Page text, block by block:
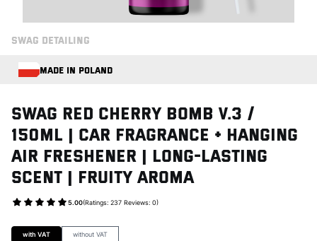
SWAG DETAILING
MADE IN POLAND
Swag RED CHERRY BOMB V.3 /
150ml | Car Fragrance + Hanging
Air Freshener | Long-Lasting
Scent | Fruity Aroma
5.00(Ratings: 237 Reviews: 0)
Go to Product feedback
with VAT without VAT